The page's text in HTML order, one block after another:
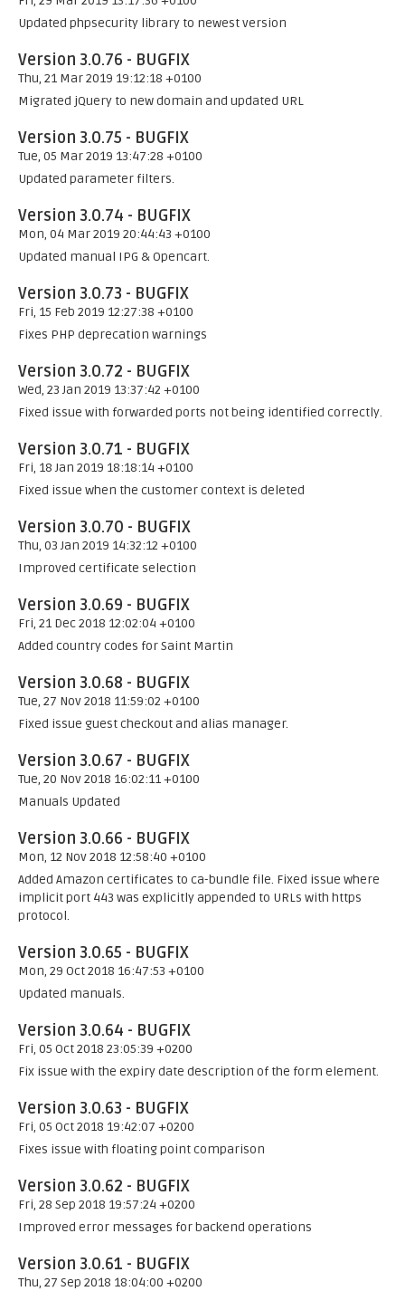
Updated phpsecurity library to newest version
Version 3.0.76 - BUGFIX
Thu, 21 Mar 2019 19:12:18 +0100
Migrated jQuery to new domain and updated URL
Version 3.0.75 - BUGFIX
Tue, 05 Mar 2019 13:47:28 +0100
Updated parameter filters.
Version 3.0.74 - BUGFIX
Mon, 04 Mar 2019 20:44:43 +0100
Updated manual IPG & Opencart.
Version 3.0.73 - BUGFIX
Fri, 15 Feb 2019 12:27:38 +0100
Fixes PHP deprecation warnings
Version 3.0.72 - BUGFIX
Wed, 23 Jan 2019 13:37:42 +0100
Fixed issue with forwarded ports not being identified correctly.
Version 3.0.71 - BUGFIX
Fri, 18 Jan 2019 18:18:14 +0100
Fixed issue when the customer context is deleted
Version 3.0.70 - BUGFIX
Thu, 03 Jan 2019 14:32:12 +0100
Improved certificate selection
Version 3.0.69 - BUGFIX
Fri, 21 Dec 2018 12:02:04 +0100
Added country codes for Saint Martin
Version 3.0.68 - BUGFIX
Tue, 27 Nov 2018 11:59:02 +0100
Fixed issue guest checkout and alias manager.
Version 3.0.67 - BUGFIX
Tue, 20 Nov 2018 16:02:11 +0100
Manuals Updated
Version 3.0.66 - BUGFIX
Mon, 12 Nov 2018 12:58:40 +0100
Added Amazon certificates to ca-bundle file. Fixed issue where
implicit port 443 was explicitly appended to URLs with https
protocol.
Version 3.0.65 - BUGFIX
Mon, 29 Oct 2018 16:47:53 +0100
Updated manuals.
Version 3.0.64 - BUGFIX
Fri, 05 Oct 2018 23:05:39 +0200
Fix issue with the expiry date description of the form element.
Version 3.0.63 - BUGFIX
Fri, 05 Oct 2018 19:42:07 +0200
Fixes issue with floating point comparison
Version 3.0.62 - BUGFIX
Fri, 28 Sep 2018 19:57:24 +0200
Improved error messages for backend operations
Version 3.0.61 - BUGFIX
Thu, 27 Sep 2018 18:04:00 +0200